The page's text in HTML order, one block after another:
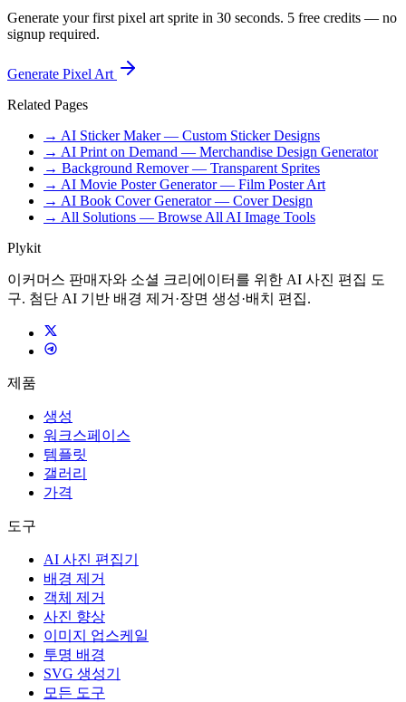
Generate your first pixel art sprite in 30 seconds. 5 free credits — no
signup required.
Generate Pixel Art
Related Pages
→ AI Sticker Maker — Custom Sticker Designs
→ AI Print on Demand — Merchandise Design Generator
→ Background Remover — Transparent Sprites
→ AI Movie Poster Generator — Film Poster Art
→ AI Book Cover Generator — Cover Design
→ All Solutions — Browse All AI Image Tools
Plykit
이커머스 판매자와 소셜 크리에이터를 위한 AI 사진 편집 도
구. 첨단 AI 기반 배경 제거·장면 생성·배치 편집.
제품
생성
워크스페이스
템플릿
갤러리
가격
도구
AI 사진 편집기
배경 제거
객체 제거
사진 향상
이미지 업스케일
투명 배경
SVG 생성기
모든 도구